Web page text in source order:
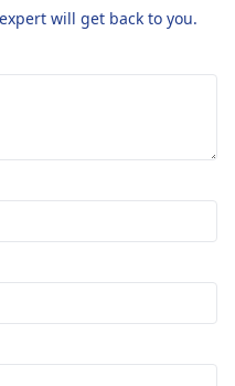
will get back to you.